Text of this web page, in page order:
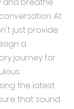
At
just provide
a
journey for
the latest
that sound